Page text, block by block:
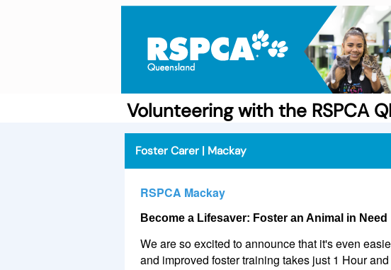
Volunteering with the RSPCA
Foster Carer | Mackay
RSPCA Mackay
Become a Lifesaver: Foster an Animal in Need
We are so excited to announce that it's even
and improved foster training takes just 1 Hour